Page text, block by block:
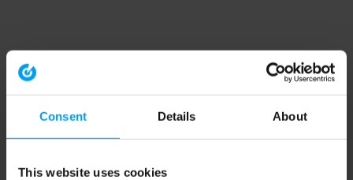
Consent Details About
This website uses cookies